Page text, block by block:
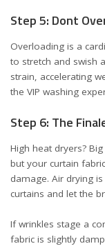
Step 5: Dont
Overloading is a
to stretch and swish
strain, accelerating
the VIP washing
Step 6: The
High heat dryers?
but your curtain
damage. Air drying
curtains and let the
If wrinkles stage a
fabric is slightly